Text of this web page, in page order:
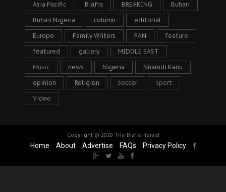
Asia Pacific Biafra BREAKING Buhari
Buhari Nigeria column editorial
Europe Family Writers FAN feature
featured gallery MIDDLE EAST
Music news Nigeria Nnamdi Kanu
opinion Religion soccer sport
Video
Copyright © 2020 The Biafra Herald
Home About Advertise FAQs Privacy Policy